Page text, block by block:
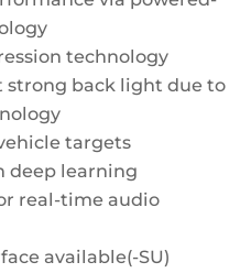
technology
strong back light due to
targets
deep learning
real-time audio
available(-SU)